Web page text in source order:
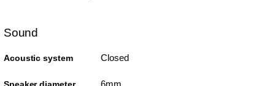
Sound
Acoustic system Closed
6mm